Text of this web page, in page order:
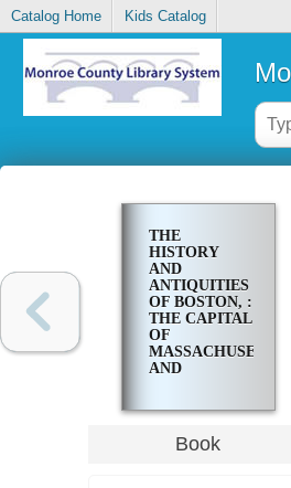
Catalog Home Kids Catalog
THE
HISTORY
AND
ANTIQUITIES
OF BOSTON, :
THE CAPITAL
OF
MASSACHUSETTS
AND
ENGLAND,
FROM ITS
SETTLEMENT
Book